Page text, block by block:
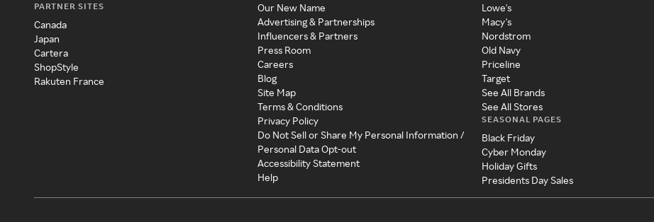
PARTNER SITES
Canada
Japan
Cartera
ShopStyle
Rakuten France
Our New Name
Advertising & Partnerships
Influencers & Partners
Press Room
Careers
Blog
Site Map
Terms & Conditions
Privacy Policy
Do Not Sell or Share My Personal Information /
Personal Data Opt-out
Accessibility Statement
Help
Lowe's
Macy's
Nordstrom
Old Navy
Priceline
Target
See All Brands
See All Stores
SEASONAL PAGES
Black Friday
Cyber Monday
Holiday Gifts
Presidents Day Sales